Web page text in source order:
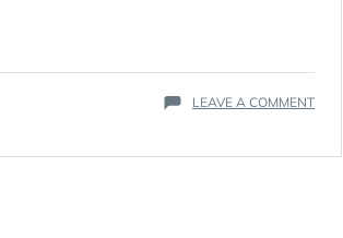
LEAVE A COMMENTON
SVEN